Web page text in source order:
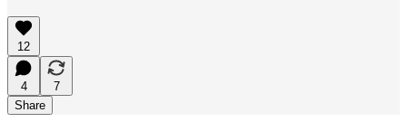
12
4
7
Share